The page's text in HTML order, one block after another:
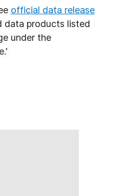
official data release
data products listed
under the